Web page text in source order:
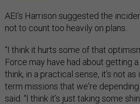
AEI’s Harrison suggested the
not to count too heavily on plans.
“I think it hurts some of that
Force may have had about getting
think, in a practical sense, it's not as
term missions that we're depending
said. “I think it’s just taking some